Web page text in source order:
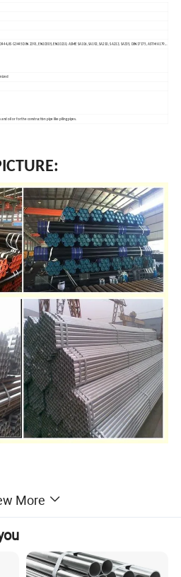
G3445 DIN 2391, EN10305, EN10210, ASME SA106, SA192, SA210, SA213, SA335, DIN17175, ASTM A179…
and oil or for the construction pipe like piling pipes.
Steel Pipes :
inch mm inch mm inch
355.6 16 406.4 18 457.7 20 508.0 24 610 24 4/5
More